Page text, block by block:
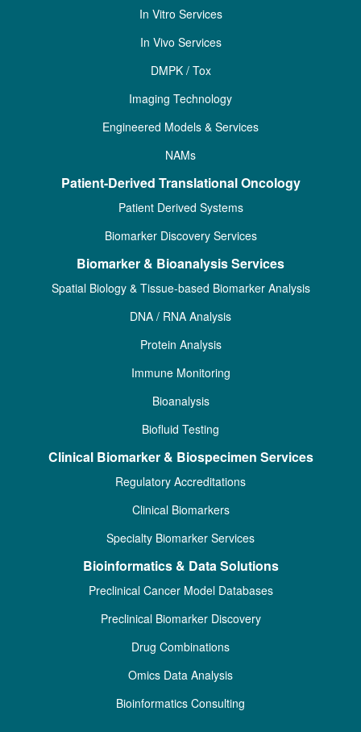
In Vitro Services
In Vivo Services
DMPK / Tox
Imaging Technology
Engineered Models & Services
NAMs
Patient-Derived Translational Oncology
Patient Derived Systems
Biomarker Discovery Services
Biomarker & Bioanalysis Services
Spatial Biology & Tissue-based Biomarker Analysis
DNA / RNA Analysis
Protein Analysis
Immune Monitoring
Bioanalysis
Biofluid Testing
Clinical Biomarker & Biospecimen Services
Regulatory Accreditations
Clinical Biomarkers
Specialty Biomarker Services
Bioinformatics & Data Solutions
Preclinical Cancer Model Databases
Preclinical Biomarker Discovery
Drug Combinations
Omics Data Analysis
Bioinformatics Consulting